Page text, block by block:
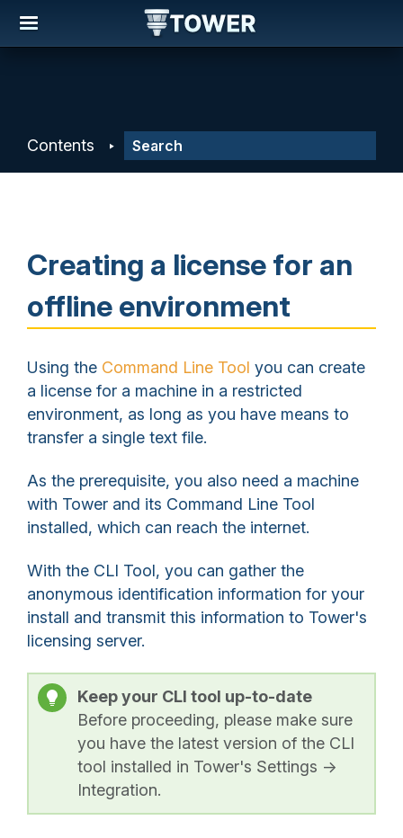
Contents
Creating a license for an
offline environment
Using the Command Line Tool you can create
a license for a machine in a restricted
environment, as long as you have means to
transfer a single text file.
As the prerequisite, you also need a machine
with Tower and its Command Line Tool
installed, which can reach the internet.
With the CLI Tool, you can gather the
anonymous identification information for your
install and transmit this information to Tower's
licensing server.
Keep your CLI tool up-to-date
Before proceeding, please make sure
you have the latest version of the CLI
tool installed in Tower's Settings ->
Integration.